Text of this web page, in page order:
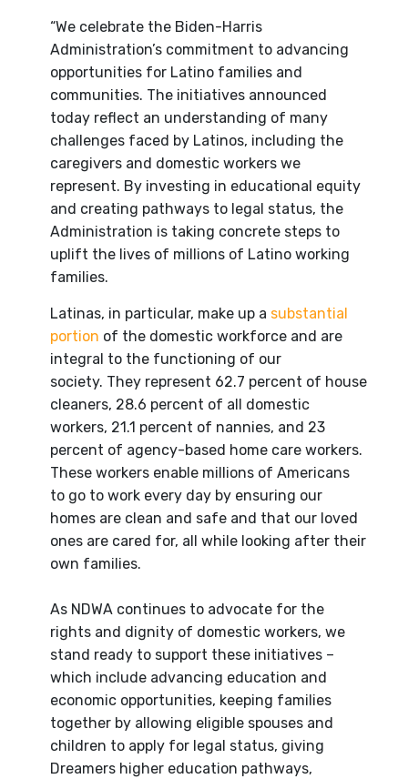
“We celebrate the Biden-Harris
Administration’s commitment to advancing
opportunities for Latino families and
communities. The initiatives announced
today reflect an understanding of many
challenges faced by Latinos, including the
caregivers and domestic workers we
represent. By investing in educational equity
and creating pathways to legal status, the
Administration is taking concrete steps to
uplift the lives of millions of Latino working
families.
Latinas, in particular, make up a substantial
portion of the domestic workforce and are
integral to the functioning of our
society. They represent 62.7 percent of house
cleaners, 28.6 percent of all domestic
workers, 21.1 percent of nannies, and 23
percent of agency-based home care workers.
These workers enable millions of Americans
to go to work every day by ensuring our
homes are clean and safe and that our loved
ones are cared for, all while looking after their
own families.
As NDWA continues to advocate for the
rights and dignity of domestic workers, we
stand ready to support these initiatives –
which include advancing education and
economic opportunities, keeping families
together by allowing eligible spouses and
children to apply for legal status, giving
Dreamers higher education pathways,